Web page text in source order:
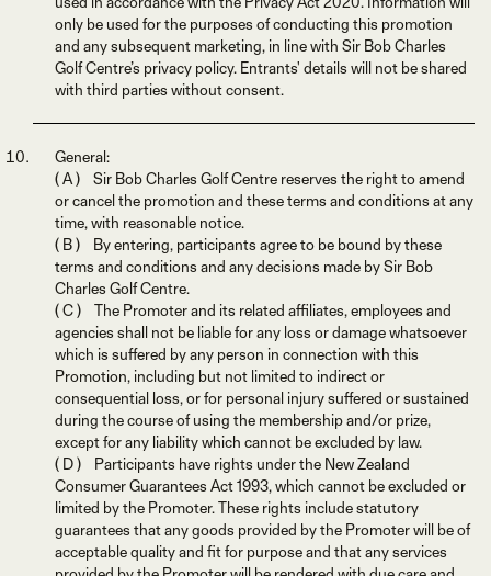
only be used for the purposes of conducting this promotion
and any subsequent marketing, in line with Sir Bob Charles
Golf Centre’s privacy policy. Entrants' details will not be shared
with third parties without consent.
General:
( A ) Sir Bob Charles Golf Centre reserves the right to amend
or cancel the promotion and these terms and conditions at any
time, with reasonable notice.
( B ) By entering, participants agree to be bound by these
terms and conditions and any decisions made by Sir Bob
Charles Golf Centre.
( C ) The Promoter and its related affiliates, employees and
agencies shall not be liable for any loss or damage whatsoever
which is suffered by any person in connection with this
Promotion, including but not limited to indirect or
consequential loss, or for personal injury suffered or sustained
during the course of using the membership and/or prize,
except for any liability which cannot be excluded by law.
( D ) Participants have rights under the New Zealand
Consumer Guarantees Act 1993, which cannot be excluded or
limited by the Promoter. These rights include statutory
guarantees that any goods provided by the Promoter will be of
acceptable quality and fit for purpose and that any services